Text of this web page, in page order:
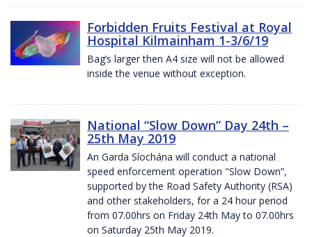
Forbidden Fruits Festival at Royal
Hospital Kilmainham 1-3/6/19
Bag’s larger then A4 size will not be allowed
inside the venue without exception.
National “Slow Down” Day 24th –
25th May 2019
An Garda Síochána will conduct a national
speed enforcement operation "Slow Down”,
supported by the Road Safety Authority (RSA)
and other stakeholders, for a 24 hour period
from 07.00hrs on Friday 24th May to 07.00hrs
on Saturday 25th May 2019.